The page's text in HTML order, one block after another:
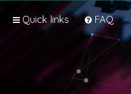
Quick links FAQ